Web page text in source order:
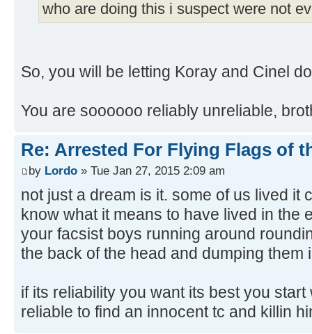
who are doing this i suspect were not
So, you will be letting Koray and Cinel
You are soooooo reliably unreliable,
Re: Arrested For Flying Flags of
by Lordo » Tue Jan 27, 2015 2:09 am
not just a dream is it. some of us lived it
know what it means to have lived in the
your facsist boys running around
the back of the head and dumping them
if its reliability you want its best you
reliable to find an innocent tc and killin